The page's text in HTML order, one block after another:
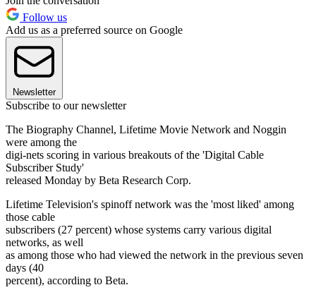
Follow us
Add us as a preferred source on Google
Newsletter
Subscribe to our newsletter
The Biography Channel, Lifetime Movie Network and Noggin
were among the
digi-nets scoring in various breakouts of the 'Digital Cable
Subscriber Study'
released Monday by Beta Research Corp.
Lifetime Television's spinoff network was the 'most liked' among
those cable
subscribers (27 percent) whose systems carry various digital
networks, as well
as among those who had viewed the network in the previous seven
days (40
percent), according to Beta.